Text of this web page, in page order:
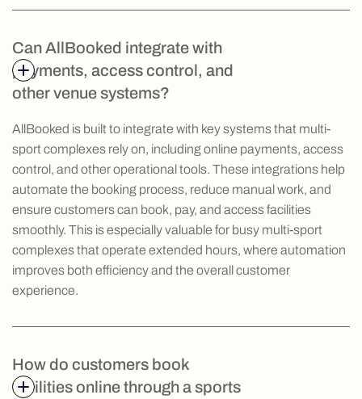
Can AllBooked integrate with
payments, access control, and
other venue systems?
AllBooked is built to integrate with key systems that multi-
sport complexes rely on, including online payments, access
control, and other operational tools. These integrations help
automate the booking process, reduce manual work, and
ensure customers can book, pay, and access facilities
smoothly. This is especially valuable for busy multi-sport
complexes that operate extended hours, where automation
improves both efficiency and the overall customer
experience.
How do customers book
facilities online through a sports